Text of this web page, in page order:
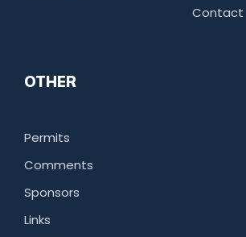
Contact
OTHER
Permits
Comments
Sponsors
Links